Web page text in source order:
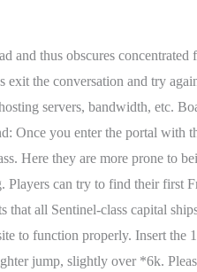
Venator family share the same base design, and differ by the number of midsection indentations: This unique design seems to be a nod to the Venator Star Destroyer of the Star Wars Universe. The Vy'keen faction inhabits this system. The Son of the Stars comes already pre-loaded with ablative armor , Miyamas Visionary Last Laugh. Inside a design, the classes can vary in visual size, which most likely is a remnant of Hello Games initial inventory system of small, medium and large. For each elongation of the Venator-Design another turret gets added below for their suborbital defense with even more extra being added alongside a military keel AND a cargo unit each. Note that these names are commonly used by the No Man's Sky community, and are not official descriptions from the game itself. Keep on farming them. A Cargo-class freighter marks the most basic design a regular freighter can have. We will be discussing it in this guide and showing you the best possible ways how you can find the best freighter S class all colors without an issue. By rejecting non-essential cookies, Reddit may still use certain cookies to ensure the proper functionality of our platform. Look no further, your S class freighter upgrades are here. The Portal Repository is not affiliated with or endorsed by Hello Games, LLC, Sony, Valve, or Microsoft. The name stems from the thick head that has two thinner fins parietal to its bow. No matter its inspiration, it offers players a clear choice for their capital